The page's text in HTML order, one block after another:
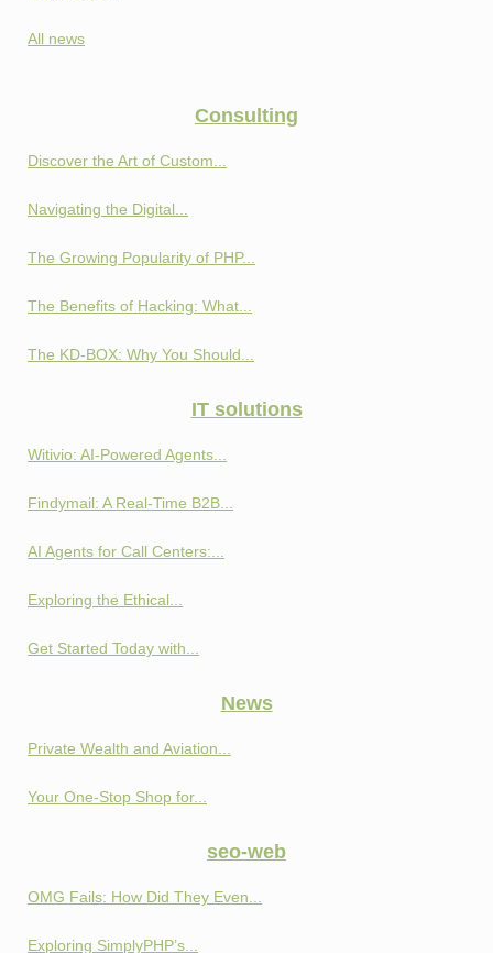
All news
Consulting
Discover the Art of Custom...
Navigating the Digital...
The Growing Popularity of PHP...
The Benefits of Hacking: What...
The KD-BOX: Why You Should...
IT solutions
Witivio: AI-Powered Agents...
Findymail: A Real-Time B2B...
AI Agents for Call Centers:...
Exploring the Ethical...
Get Started Today with...
News
Private Wealth and Aviation...
Your One-Stop Shop for...
seo-web
OMG Fails: How Did They Even...
Exploring SimplyPHP’s...